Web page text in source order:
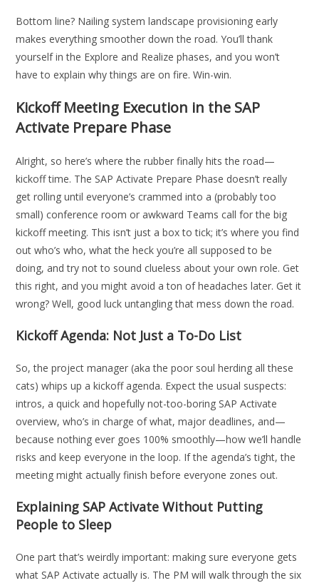
Bottom line? Nailing system landscape provisioning early
makes everything smoother down the road. You’ll thank
yourself in the Explore and Realize phases, and you won’t
have to explain why things are on fire. Win-win.
Kickoff Meeting Execution in the SAP
Activate Prepare Phase
Alright, so here’s where the rubber finally hits the road—
kickoff time. The SAP Activate Prepare Phase doesn’t really
get rolling until everyone’s crammed into a (probably too
small) conference room or awkward Teams call for the big
kickoff meeting. This isn’t just a box to tick; it’s where you find
out who’s who, what the heck you’re all supposed to be
doing, and try not to sound clueless about your own role. Get
this right, and you might avoid a ton of headaches later. Get it
wrong? Well, good luck untangling that mess down the road.
Kickoff Agenda: Not Just a To-Do List
So, the project manager (aka the poor soul herding all these
cats) whips up a kickoff agenda. Expect the usual suspects:
intros, a quick and hopefully not-too-boring SAP Activate
overview, who’s in charge of what, major deadlines, and—
because nothing ever goes 100% smoothly—how we’ll handle
risks and keep everyone in the loop. If the agenda’s tight, the
meeting might actually finish before everyone zones out.
Explaining SAP Activate Without Putting
People to Sleep
One part that’s weirdly important: making sure everyone gets
what SAP Activate actually is. The PM will walk through the six